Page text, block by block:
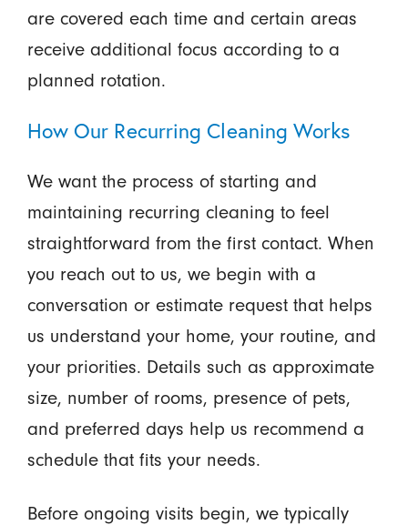
are covered each time and certain areas
receive additional focus according to a
planned rotation.
How Our Recurring Cleaning Works
We want the process of starting and
maintaining recurring cleaning to feel
straightforward from the first contact. When
you reach out to us, we begin with a
conversation or estimate request that helps
us understand your home, your routine, and
your priorities. Details such as approximate
size, number of rooms, presence of pets,
and preferred days help us recommend a
schedule that fits your needs.
Before ongoing visits begin, we typically